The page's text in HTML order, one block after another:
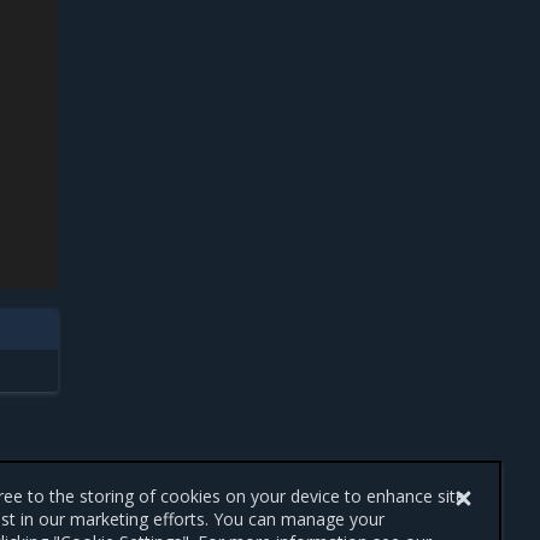
to the storing of cookies on your device to enhance site
in our marketing efforts. You can manage your